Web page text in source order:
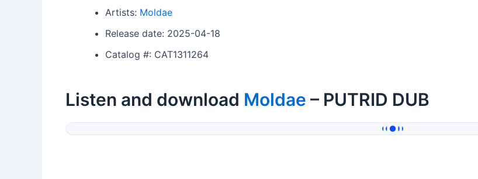
Artists: Moldae
Release date: 2025-04-18
Catalog #: CAT1311264
Listen and download Moldae – PUTRID DUB